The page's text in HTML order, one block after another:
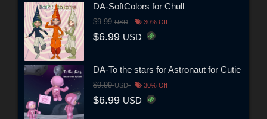
DA-SoftColors for Chull
$9.99USD 30% Off
$6.99 USD
DA-To the stars for Astronaut for Cutie
$9.99USD 30% Off
$6.99 USD